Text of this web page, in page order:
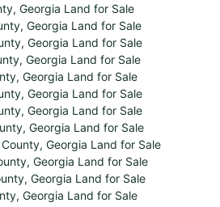
Georgia Land for Sale
Georgia Land for Sale
Georgia Land for Sale
Georgia Land for Sale
Georgia Land for Sale
Georgia Land for Sale
Georgia Land for Sale
Georgia Land for Sale
Georgia Land for Sale
Georgia Land for Sale
Georgia Land for Sale
Georgia Land for Sale